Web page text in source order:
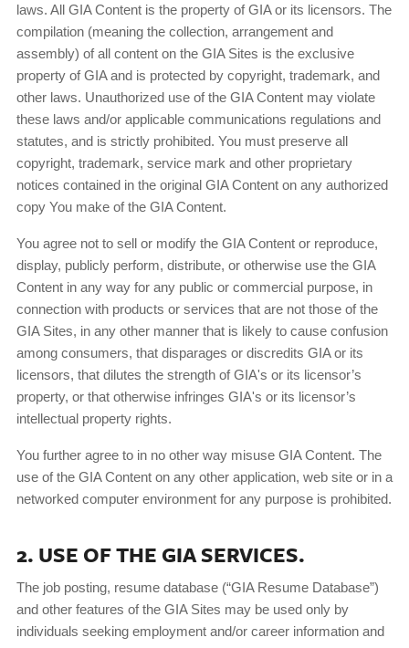
laws. All GIA Content is the property of GIA or its licensors. The
compilation (meaning the collection, arrangement and
assembly) of all content on the GIA Sites is the exclusive
property of GIA and is protected by copyright, trademark, and
other laws. Unauthorized use of the GIA Content may violate
these laws and/or applicable communications regulations and
statutes, and is strictly prohibited. You must preserve all
copyright, trademark, service mark and other proprietary
notices contained in the original GIA Content on any authorized
copy You make of the GIA Content.
You agree not to sell or modify the GIA Content or reproduce,
display, publicly perform, distribute, or otherwise use the GIA
Content in any way for any public or commercial purpose, in
connection with products or services that are not those of the
GIA Sites, in any other manner that is likely to cause confusion
among consumers, that disparages or discredits GIA or its
licensors, that dilutes the strength of GIA's or its licensor’s
property, or that otherwise infringes GIA's or its licensor’s
intellectual property rights.
You further agree to in no other way misuse GIA Content. The
use of the GIA Content on any other application, web site or in a
networked computer environment for any purpose is prohibited.
2. USE OF THE GIA SERVICES.
The job posting, resume database (“GIA Resume Database”)
and other features of the GIA Sites may be used only by
individuals seeking employment and/or career information and